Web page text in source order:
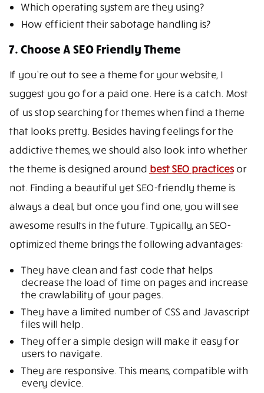
Which operating system are they using?
How efficient their sabotage handling is?
7. Choose A SEO Friendly Theme
If you’re out to see a theme for your website, I
suggest you go for a paid one. Here is a catch. Most
of us stop searching for themes when find a theme
that looks pretty. Besides having feelings for the
addictive themes, we should also look into whether
the theme is designed around best SEO practices or
not. Finding a beautiful yet SEO-friendly theme is
always a deal, but once you find one, you will see
awesome results in the future. Typically, an SEO-
optimized theme brings the following advantages:
They have clean and fast code that helps
decrease the load of time on pages and increase
the crawlability of your pages.
They have a limited number of CSS and Javascript
files will help.
They offer a simple design will make it easy for
users to navigate.
They are responsive. This means, compatible with
every device.